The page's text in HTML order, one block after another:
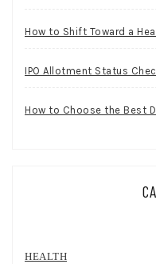
How to Shift Toward a
IPO Allotment Status
How to Choose the Best
HEALTH